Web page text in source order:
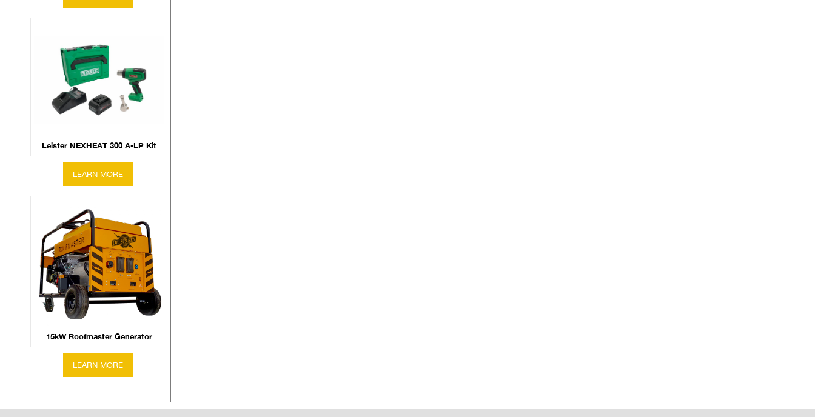
Leister NEXHEAT 300 A-LP Kit
15kW Roofmaster Generator